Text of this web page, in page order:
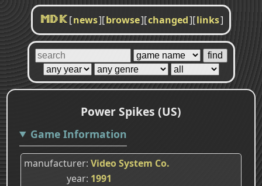
MDK [news][browse][changed][links]
Power Spikes (US)
Game Information
manufacturer Video System Co.
year 1991